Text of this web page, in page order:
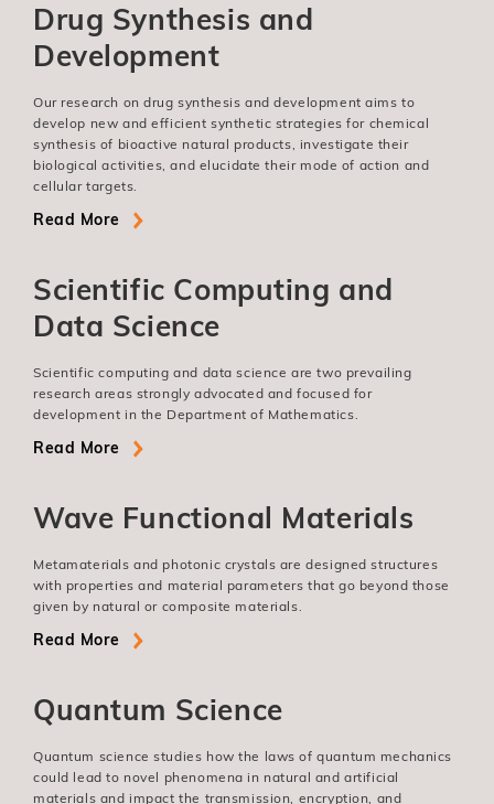
Drug Synthesis and
Development
Our research on drug synthesis and development aims to
develop new and efficient synthetic strategies for chemical
synthesis of bioactive natural products, investigate their
biological activities, and elucidate their mode of action and
cellular targets.
Read More
Scientific Computing and
Data Science
Scientific computing and data science are two prevailing
research areas strongly advocated and focused for
development in the Department of Mathematics.
Read More
Wave Functional Materials
Metamaterials and photonic crystals are designed structures
with properties and material parameters that go beyond those
given by natural or composite materials.
Read More
Quantum Science
Quantum science studies how the laws of quantum mechanics
could lead to novel phenomena in natural and artificial
materials and impact the transmission, encryption, and